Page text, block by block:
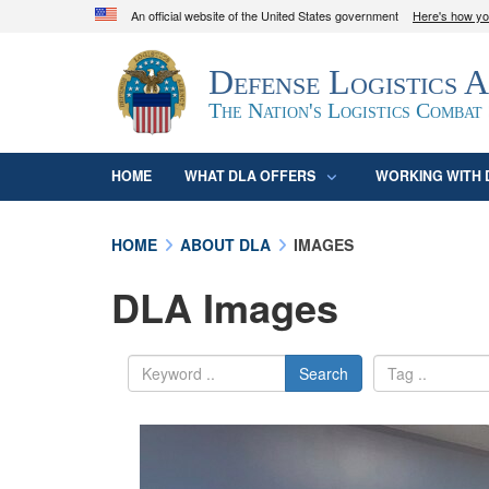
An official website of the United States government Here's how
Official websites use .mil
A.mil
website belongs to an official U.S.
organization in the United States.
Defense Logistics
The Nation's Logistics Combat
HOME WHAT DLA OFFERS WORKING WITH
HOME ABOUT DLA IMAGES
DLA Images
Search